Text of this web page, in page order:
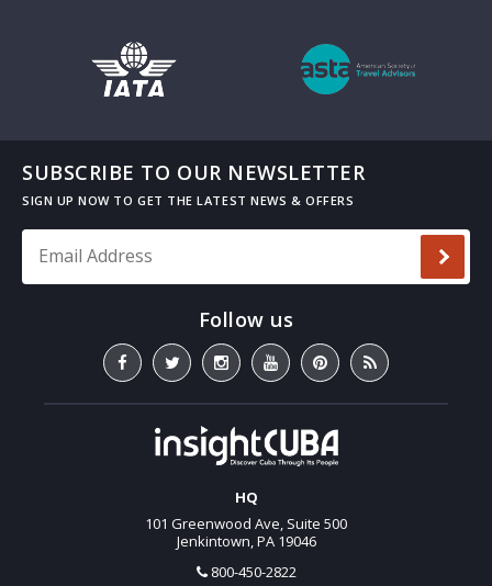
SUBSCRIBE TO OUR NEWSLETTER
HQ
101 Greenwood Ave, Suite 500
Jenkintown, PA 19046
800-450-2822